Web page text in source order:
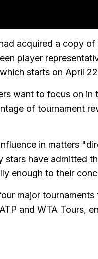
acquired a copy
player
starts on April
want to focus on in
of tournament
in matters
have admitted
enough to their
major
and WTA Tours,